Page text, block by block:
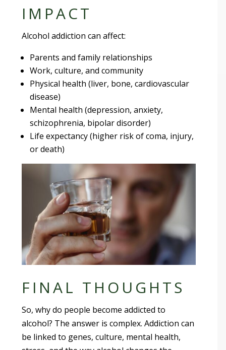
IMPACT
Alcohol addiction can affect:
Parents and family relationships
Work, culture, and community
Physical health (liver, bone, cardiovascular
disease)
Mental health (depression, anxiety,
schizophrenia, bipolar disorder)
Life expectancy (higher risk of coma, injury,
or death)
FINAL THOUGHTS
So, why do people become addicted to
alcohol? The answer is complex. Addiction can
be linked to genes, culture, mental health,